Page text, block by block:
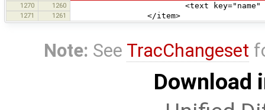
1270 1260 <text key="name"
1271 1261 </item>
Note: See TracChangeset
Download